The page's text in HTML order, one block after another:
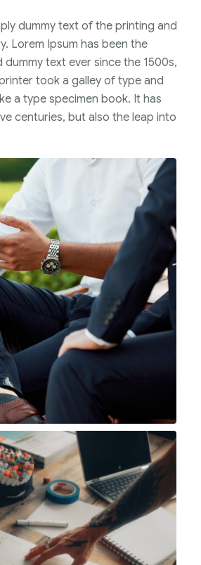
dummy text of the printing and
Lorem Ipsum has been the
text ever since the 1500s,
took a galley of type and
a type specimen book. It has
centuries, but also the leap into